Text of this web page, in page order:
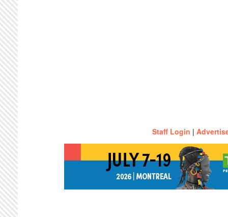
Staff Login |